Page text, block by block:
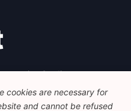
Studies
europe.eu
cookies are necessary for
and cannot be refused